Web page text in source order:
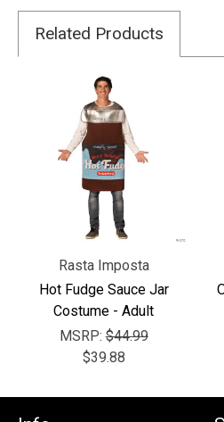
Related Products
Rasta Imposta
Hot Fudge Sauce Jar
Costume - Adult
MSRP:$44.99
$39.88